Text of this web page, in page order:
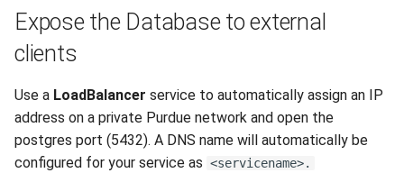
Expose the Database to external
clients
Use a LoadBalancer service to automatically assign an IP
address on a private Purdue network and open the
postgres port (5432). A DNS name will automatically be
configured for your service as <servicename>.